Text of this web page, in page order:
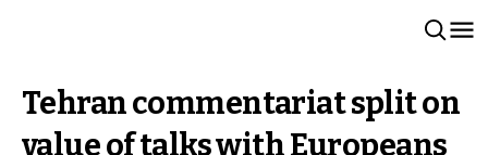
Tehran commentariat split on
value of talks with Europeans